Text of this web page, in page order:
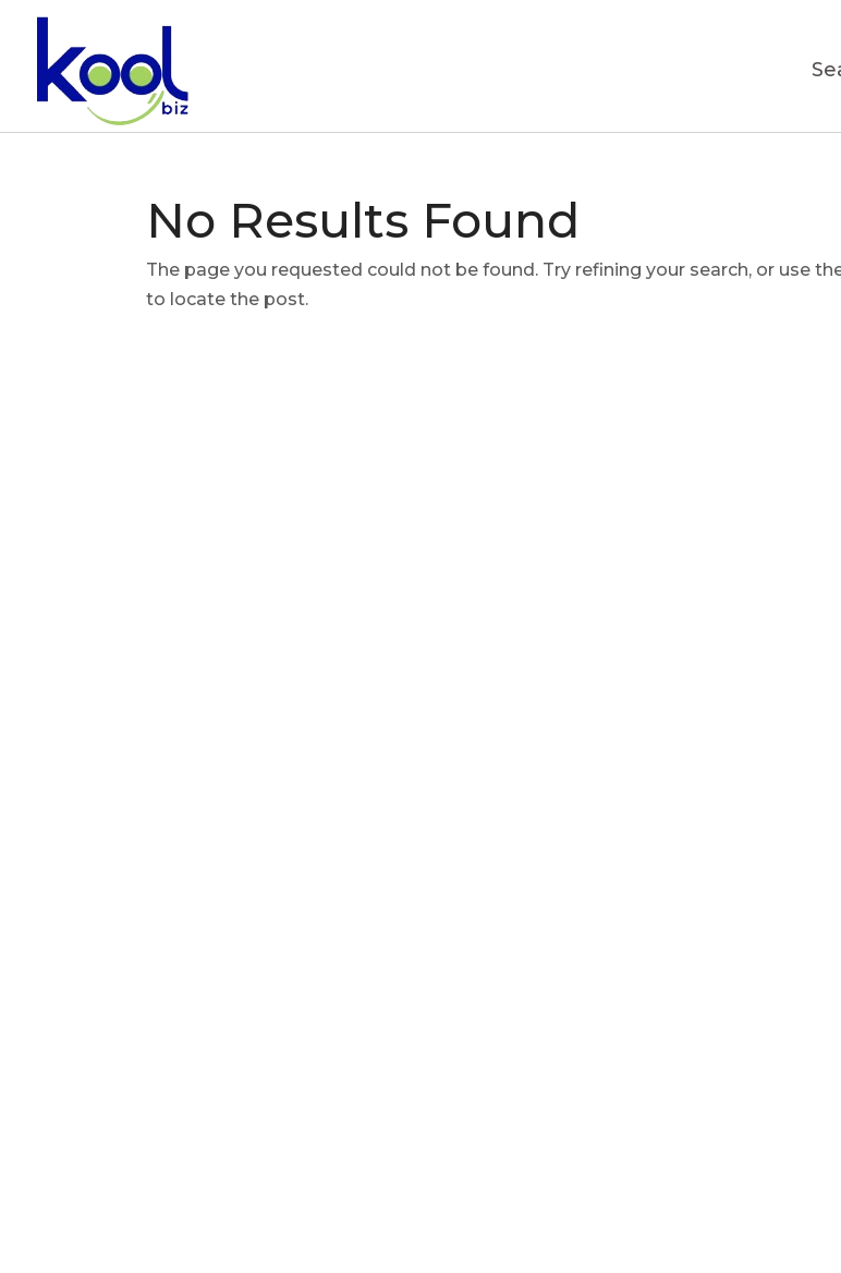
No Results Found
The page you requested could not be found. Try refining your search, or use
to locate the post.